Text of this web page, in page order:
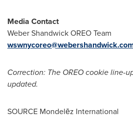
Media Contact
Weber Shandwick OREO Team
Correction: The OREO cookie line-
updated.
SOURCE Mondelēz International